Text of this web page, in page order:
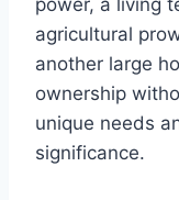
power, a living
agricultural
another large
ownership
unique needs
significance.